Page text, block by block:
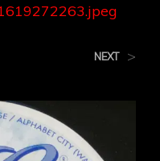
NEXT >